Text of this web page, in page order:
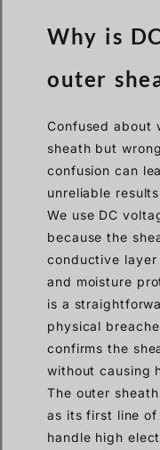
Why is
outer
Confused about
sheath but
confusion can
unreliable
We use DC
because the
conductive
and moisture
is a
physical
confirms the
without causing
The outer
as its first line of
handle high